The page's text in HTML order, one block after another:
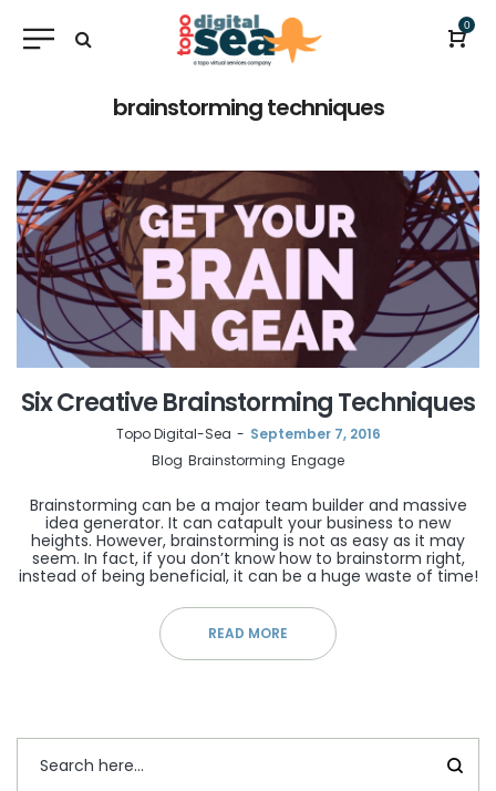
0
brainstorming techniques
Six Creative Brainstorming Techniques
by
Topo Digital-Sea
September 7, 2016
Blog Brainstorming Engage
Brainstorming can be a major team builder and massive
idea generator. It can catapult your business to new
heights. However, brainstorming is not as easy as it may
seem. In fact, if you don’t know how to brainstorm right,
instead of being beneficial, it can be a huge waste of time!
READ MORE